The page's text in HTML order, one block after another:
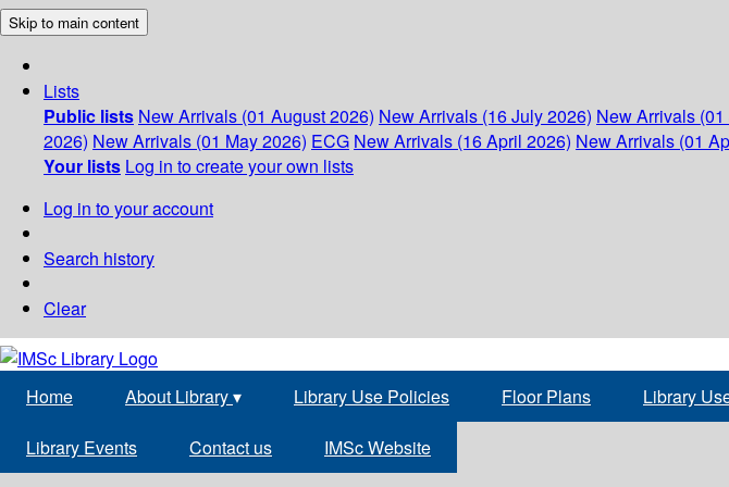
Skip to main content
Lists
Public lists New Arrivals (01 August 2026) New Arrivals (16 July 2026) New Arrivals
2026) New Arrivals (01 May 2026) ECG New Arrivals (16 April 2026) New Arrivals (01
Your lists Log in to create your own lists
Log in to your account
Search history
Clear
Home About Library▾ Library Use Policies Floor Plans Library
Library Events Contact us IMSc Website